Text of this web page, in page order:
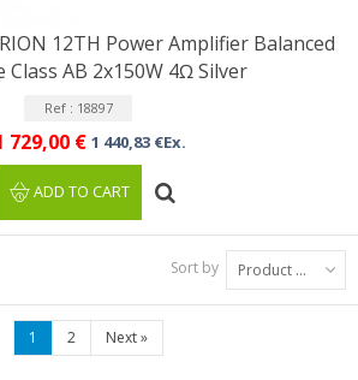
12TH Power Amplifier Balanced
Class AB 2x150W 4Ω Silver
Ref : 18897
729,00 € 1 440,83 €Ex.
ADD TO CART
Sort by Product Name: A to Z
1 2 Next»